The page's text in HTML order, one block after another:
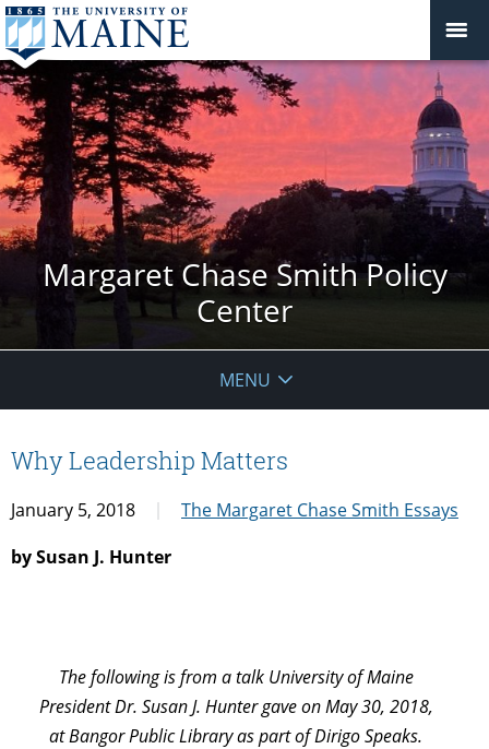
Margaret Chase Smith Policy
Center
MENU
Why Leadership Matters
January 5, 2018
The Margaret Chase Smith Essays
by Susan J. Hunter
The following is from a talk University of Maine
President Dr. Susan J. Hunter gave on May 30, 2018,
at Bangor Public Library as part of Dirigo Speaks.